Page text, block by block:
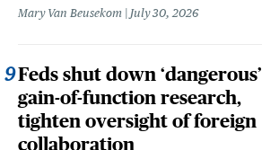
Mary Van Beusekom July 30, 2026
Feds shut down ‘dangerous’
gain-of-function research,
tighten oversight of foreign
collaboration